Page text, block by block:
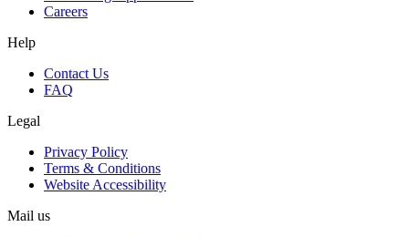
Careers
Help
Contact Us
FAQ
Legal
Privacy Policy
Terms & Conditions
Website Accessibility
Mail us